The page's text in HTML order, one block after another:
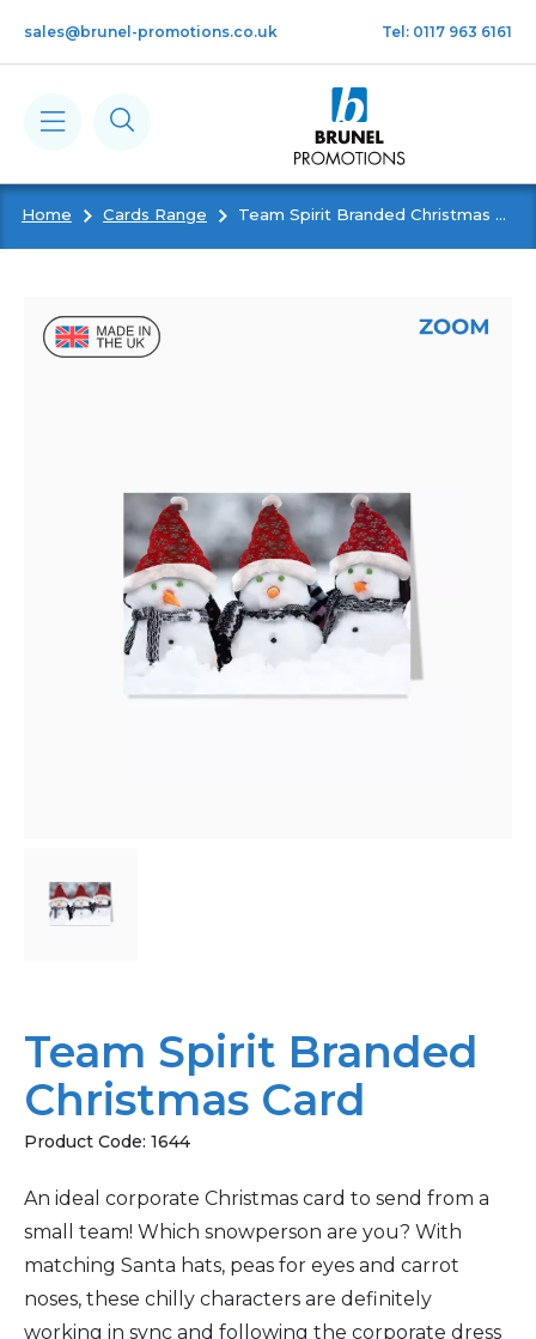
sales@brunel-promotions.co.uk Tel: 0117 963 6161
Calendars
Personalised
About
Home Cards Range Team Spirit Branded Christmas Card
Team Spirit Branded
Christmas Card
Product Code: 1644
An ideal corporate Christmas card to send from a
small team! Which snowperson are you? With
matching Santa hats, peas for eyes and carrot
noses, these chilly characters are definitely
working in sync and following the corporate dress